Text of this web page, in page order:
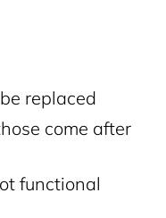
replaced
come after
functional